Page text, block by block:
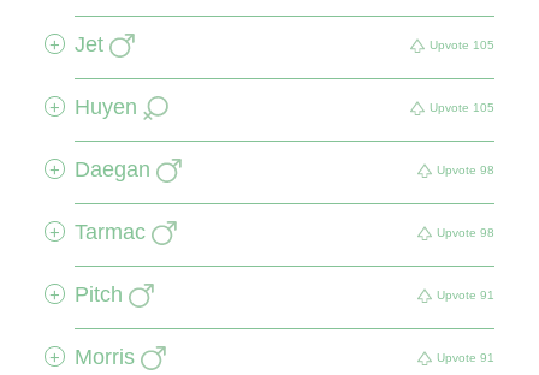
+ Jet Upvote 105
+ Huyen Upvote 105
+ Daegan Upvote 98
+ Tarmac Upvote 98
+ Pitch Upvote 91
+ Morris Upvote 91